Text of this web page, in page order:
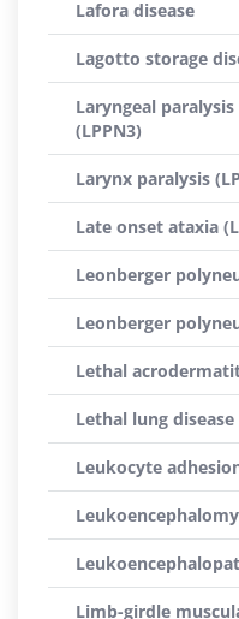
Lafora disease
Lagotto storage
Laryngeal
(LPPN3)
Larynx paralysis
Late onset ataxia
Leonberger
Leonberger
Lethal
Lethal lung disease
Leukocyte
Limb-girdle